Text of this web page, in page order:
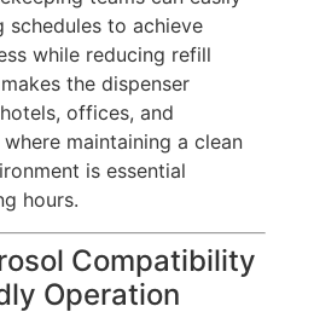
schedules to achieve
while reducing refill
the dispenser
offices, and
maintaining a clean
is essential
hours.
Compatibility
Operation